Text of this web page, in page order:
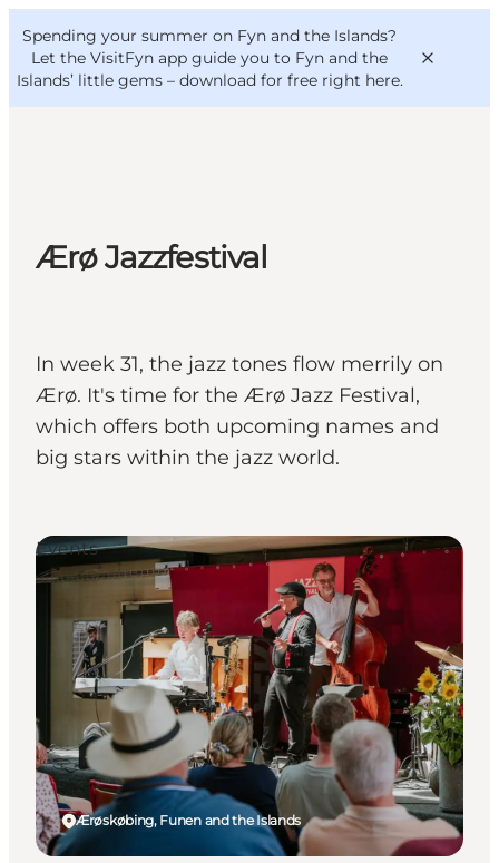
Spending your summer on Fyn and the Islands?
Let the VisitFyn app guide you to Fyn and the
Islands’ little gems – download for free right here.
Things to do
Outdoor and bike
VisitFyn
Deutsch
Ærø Jazzfestival
In week 31, the jazz tones flow merrily on
Ærø. It's time for the Ærø Jazz Festival,
which offers both upcoming names and
big stars within the jazz world.
Ærøskøbing, Funen and the Islands
Events